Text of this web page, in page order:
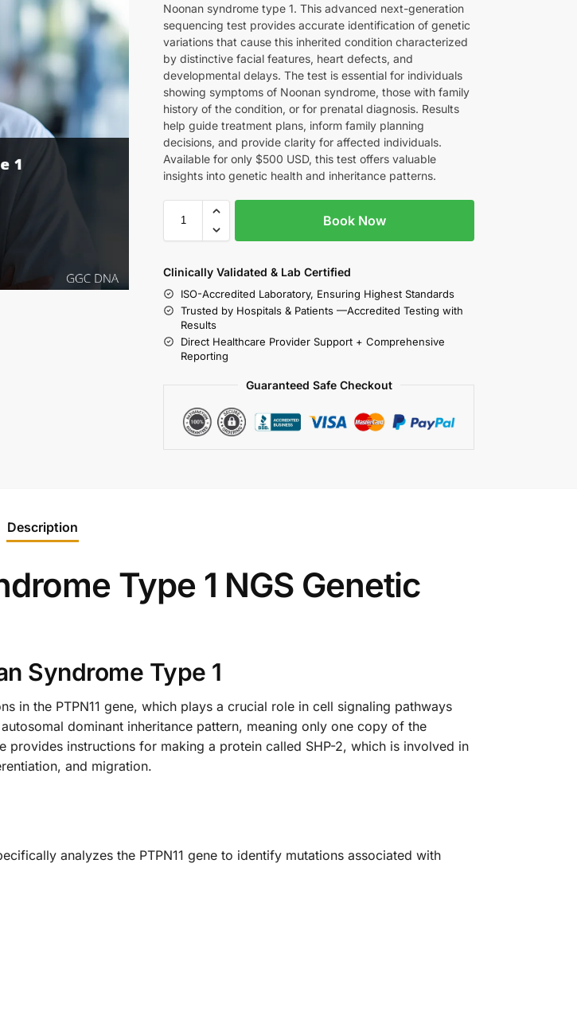
Noonan syndrome type 1. This advanced next-generation
sequencing test provides accurate identification of genetic
variations that cause this inherited condition characterized
by distinctive facial features, heart defects, and
developmental delays. The test is essential for individuals
showing symptoms of Noonan syndrome, those with family
history of the condition, or for prenatal diagnosis. Results
help guide treatment plans, inform family planning
decisions, and provide clarity for affected individuals.
Available for only $500 USD, this test offers valuable
insights into genetic health and inheritance patterns.
Book Now
Clinically Validated & Lab Certified
ISO-Accredited Laboratory, Ensuring Highest Standards
Trusted by Hospitals & Patients —Accredited Testing with
Results
Direct Healthcare Provider Support + Comprehensive
Reporting
Guaranteed Safe Checkout
Description
Type 1 NGS Genetic
Syndrome Type 1
in the PTPN11 gene, which plays a crucial role in cell signaling pathways
dominant inheritance pattern, meaning only one copy of the
provides instructions for making a protein called SHP-2, which is involved in
and migration.
analyzes the PTPN11 gene to identify mutations associated with